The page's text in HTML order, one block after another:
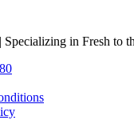
| Specializing in Fresh to